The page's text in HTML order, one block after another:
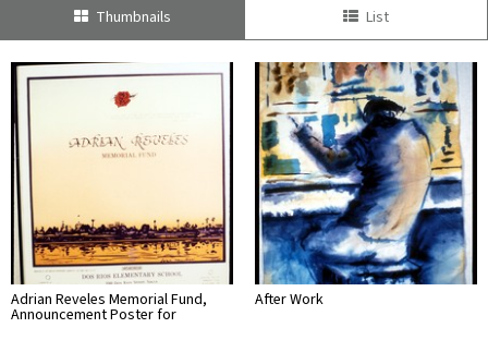
Thumbnails List
Adrian Reveles Memorial Fund,
Announcement Poster for
After Work